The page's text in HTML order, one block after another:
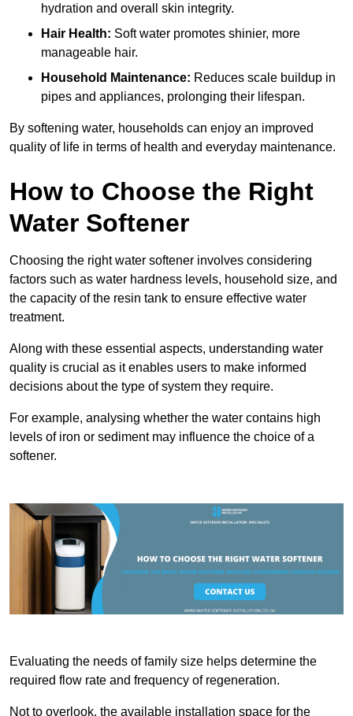
hydration and overall skin integrity.
Hair Health: Soft water promotes shinier, more
manageable hair.
Household Maintenance: Reduces scale buildup in
pipes and appliances, prolonging their lifespan.
By softening water, households can enjoy an improved
quality of life in terms of health and everyday maintenance.
How to Choose the Right
Water Softener
Choosing the right water softener involves considering
factors such as water hardness levels, household size, and
the capacity of the resin tank to ensure effective water
treatment.
Along with these essential aspects, understanding water
quality is crucial as it enables users to make informed
decisions about the type of system they require.
For example, analysing whether the water contains high
levels of iron or sediment may influence the choice of a
softener.
Evaluating the needs of family size helps determine the
required flow rate and frequency of regeneration.
Not to overlook, the available installation space for the